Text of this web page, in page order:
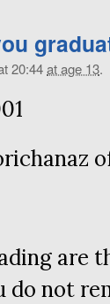
20:44at age 13.
are
do not